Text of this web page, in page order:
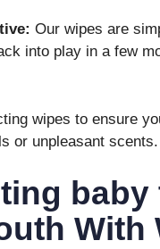
Our wipes are
into play in a few
wipes to ensure
or unpleasant scents.
With